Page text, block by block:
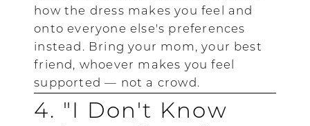
how the dress makes you feel and
onto everyone else's preferences
instead. Bring your mom, your best
friend, whoever makes you feel
supported — not a crowd.
4. "I Don't Know